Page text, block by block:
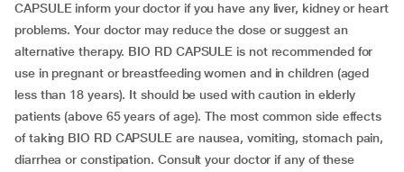
CAPSULE inform your doctor if you have any liver, kidney or heart
problems. Your doctor may reduce the dose or suggest an
alternative therapy. BIO RD CAPSULE is not recommended for
use in pregnant or breastfeeding women and in children (aged
less than 18 years). It should be used with caution in elderly
patients (above 65 years of age). The most common side effects
of taking BIO RD CAPSULE are nausea, vomiting, stomach pain,
diarrhea or constipation. Consult your doctor if any of these